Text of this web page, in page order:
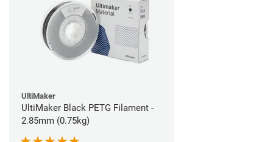
UltiMaker
UltiMaker Black PETG Filament -
2.85mm (0.75kg)